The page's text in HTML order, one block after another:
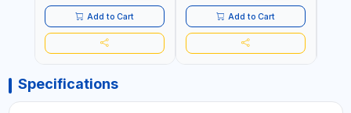
Add to Cart Add to Cart
Specifications